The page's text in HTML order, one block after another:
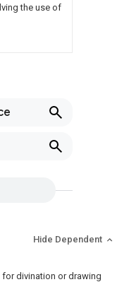
the use of
Hide Dependent
divination or drawing